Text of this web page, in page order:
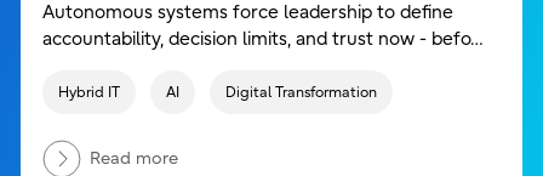
Autonomous systems force leadership to define
accountability, decision limits, and trust now - befo…
Hybrid IT AI Digital Transformation
Read more